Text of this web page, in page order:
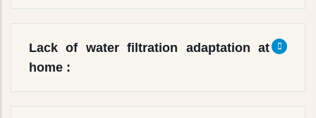
Lack of water filtration adaptation at
home :